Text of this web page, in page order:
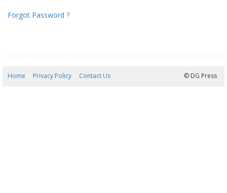
Forgot Password ?
Home Privacy Policy Contact Us © DG Press